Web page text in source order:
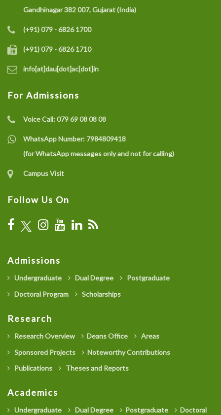
Gandhinagar 382 007, Gujarat (India)
(+91) 079 - 6826 1700
(+91) 079 - 6826 1710
info[at]dau[dot]ac[dot]in
For Admissions
Voice Call:079 69 08 08 08
WhatsApp Number: 7984809418
(for WhatsApp messages only and not for calling)
Campus Visit
Follow Us On
Admissions
Undergraduate Dual Degree
Postgraduate
Doctoral Program
Scholarships
Research
Research Overview Deans Office
Areas
Sponsored Projects
Noteworthy Contributions
Publications
Theses and Reports
Academics
Undergraduate Dual Degree Postgraduate
Doctoral